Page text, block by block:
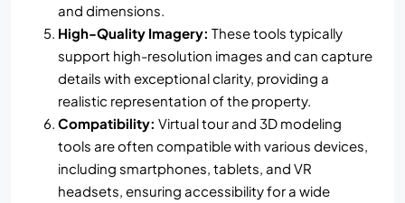
and dimensions.
High-Quality Imagery: These tools typically
support high-resolution images and can capture
details with exceptional clarity, providing a
realistic representation of the property.
Compatibility: Virtual tour and 3D modeling
tools are often compatible with various devices,
including smartphones, tablets, and VR
headsets, ensuring accessibility for a wide